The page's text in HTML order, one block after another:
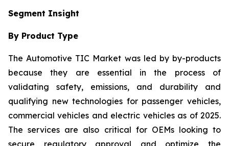
Segment Insight
By Product Type
The Automotive TIC Market was led by by-products
because they are essential in the process of
validating safety, emissions, and durability and
qualifying new technologies for passenger vehicles,
commercial vehicles and electric vehicles as of 2025.
The services are also critical for OEMs looking to